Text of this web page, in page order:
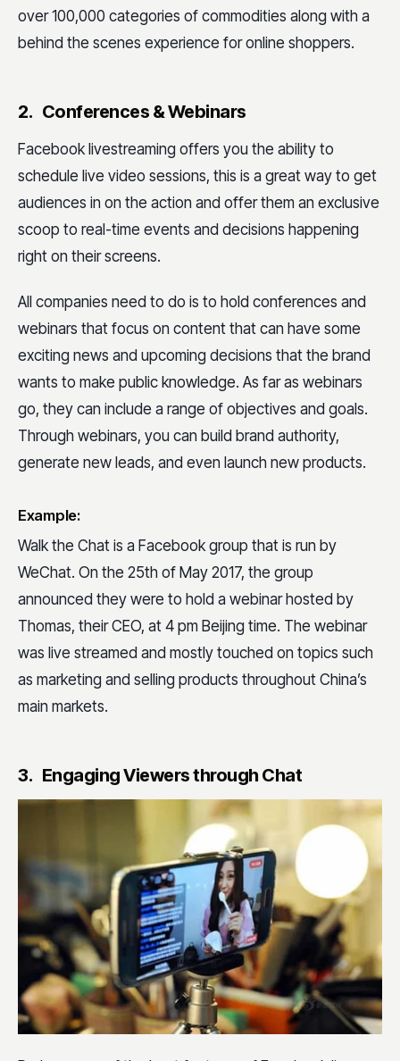
over 100,000 categories of commodities along with a
behind the scenes experience for online shoppers.
2. Conferences & Webinars
Facebook livestreaming offers you the ability to
schedule live video sessions, this is a great way to get
audiences in on the action and offer them an exclusive
scoop to real-time events and decisions happening
right on their screens.
All companies need to do is to hold conferences and
webinars that focus on content that can have some
exciting news and upcoming decisions that the brand
wants to make public knowledge. As far as webinars
go, they can include a range of objectives and goals.
Through webinars, you can build brand authority,
generate new leads, and even launch new products.
Example:
Walk the Chat is a Facebook group that is run by
WeChat. On the 25th of May 2017, the group
announced they were to hold a webinar hosted by
Thomas, their CEO, at 4 pm Beijing time. The webinar
was live streamed and mostly touched on topics such
as marketing and selling products throughout China’s
main markets.
3. Engaging Viewers through Chat